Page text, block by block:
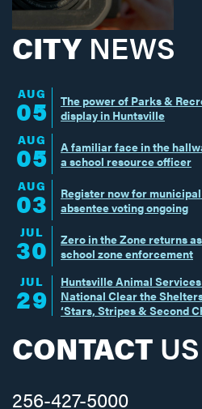
CITY NEWS
AUG
05
The power of Parks &
display in Huntsville
AUG
05
A familiar face in the
a school resource officer
AUG
03
Register now for
absentee voting ongoing
JUL
30
Zero in the Zone returns
school zone enforcement
JUL
29
Huntsville Animal
National Clear the
‘Stars, Stripes & Second
CONTACT US
256-427-5000